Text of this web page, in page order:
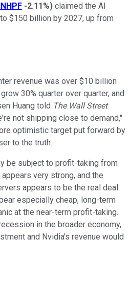
-2.11%) claimed the AI
$150 billion by 2027, up from
revenue was over $10 billion
30% quarter over quarter, and
Huang told The Wall Street
not shipping close to demand,"
optimistic target put forward by
to the truth.
be subject to profit-taking from
very strong, and the
appears to be the real deal.
especially cheap, long-term
at the near-term profit-taking.
in the broader economy,
and Nvidia's revenue would